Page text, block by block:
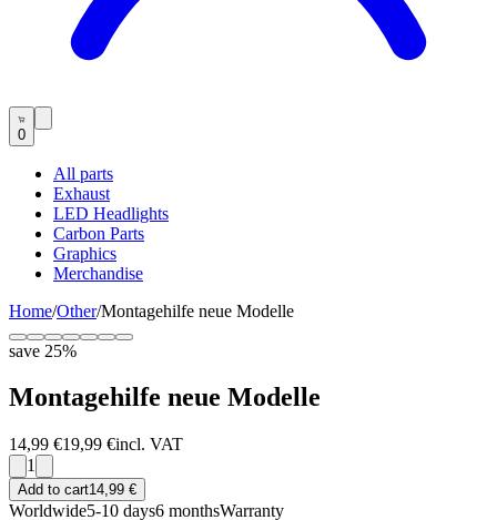
0
All parts
Exhaust
LED Headlights
Carbon Parts
Graphics
Merchandise
Home/Other/Montagehilfe neue Modelle
save 25%
Montagehilfe neue Modelle
14,99 €19,99 €incl. VAT
1
Add to cart14,99 €
Worldwide5-10 days6 monthsWarranty